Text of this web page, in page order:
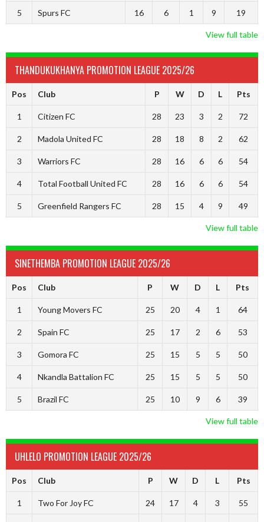
5 Spurs FC 16 6 1 9 19
View full table
THANDUKUKHANYA PROMOTION LEAGUE 2025/26
Pos Club P W D L Pts
1 Citizen FC 28 23 3 2 72
2 Madola United FC 28 18 8 2 62
3 Warriors FC 28 16 6 6 54
4 Total Football United FC 28 16 6 6 54
5 Greenfield Rangers FC 28 15 4 9 49
View full table
SINETHEMBA PROMOTION LEAGUE 2025/26
Pos Club P W D L Pts
1 Young Movers FC 25 20 4 1 64
2 Spain FC 25 17 2 6 53
3 Gomora FC 25 15 5 5 50
4 Nkandla Battalion FC 25 15 5 5 50
5 Brazil FC 25 10 9 6 39
View full table
UHLELO PROMOTION LEAGUE 2025/26
Pos Club P W D L Pts
1 Two For Joy FC 24 17 4 3 55